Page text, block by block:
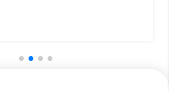
DEMIST YOUR WINDSCREEN QUICKLY